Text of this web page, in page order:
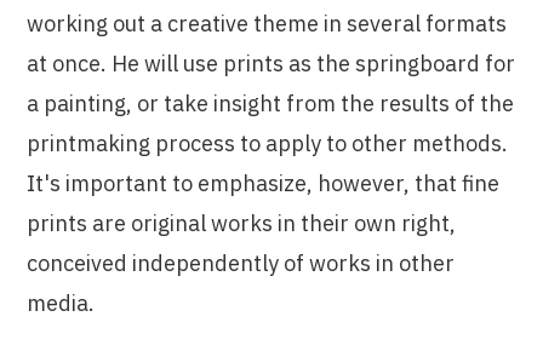
working out a creative theme in several formats
at once. He will use prints as the springboard for
a painting, or take insight from the results of the
printmaking process to apply to other methods.
It's important to emphasize, however, that fine
prints are original works in their own right,
conceived independently of works in other
media.